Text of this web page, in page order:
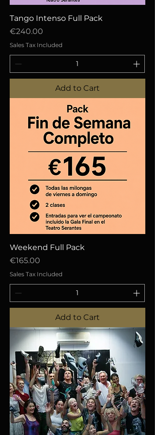
Tango Intenso Full Pack
Price
€240.00
Sales Tax Included
Add to Cart
Weekend Full Pack
Price
€165.00
Sales Tax Included
Add to Cart